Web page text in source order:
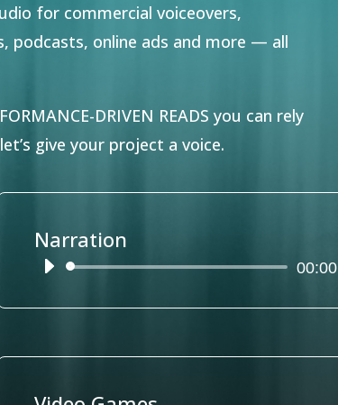
for commercial voiceovers,
podcasts, online ads and more — all
DRIVEN READS you can rely
give your project a voice.
Narration
Audio
00:00